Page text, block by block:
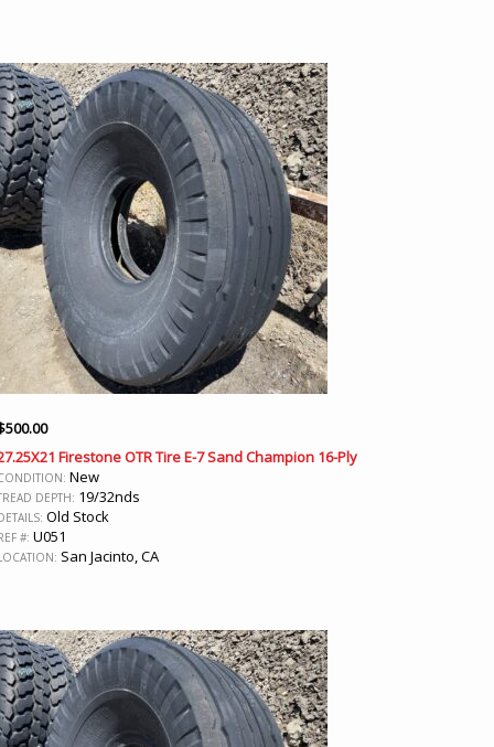
500.00
Firestone OTR Tire E-7 Sand Champion 16-Ply
New
DEPTH: 19/32nds
Old Stock
#: U051
San Jacinto, CA